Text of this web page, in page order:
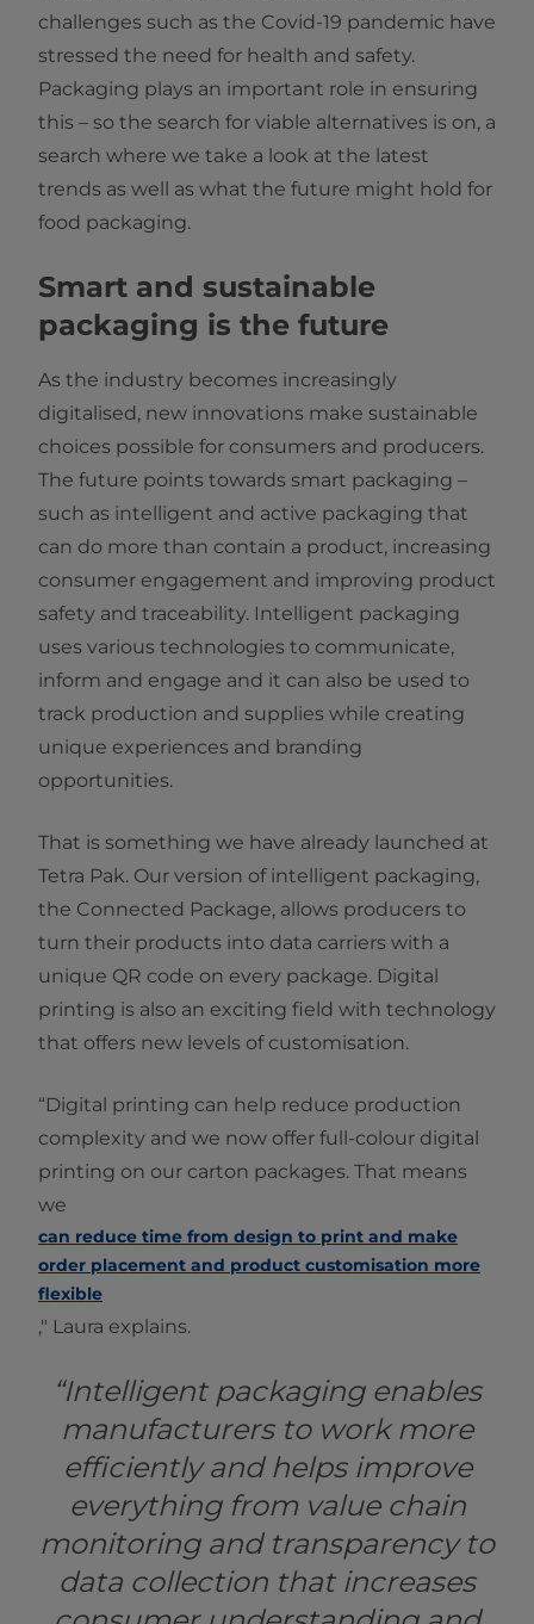
challenges such as the Covid-19 pandemic have
stressed the need for health and safety.
Packaging plays an important role in ensuring
this – so the search for viable alternatives is on, a
search where we take a look at the latest
trends as well as what the future might hold for
food packaging.
Smart and sustainable
packaging is the future
As the industry becomes increasingly
digitalised, new innovations make sustainable
choices possible for consumers and producers.
The future points towards smart packaging –
such as intelligent and active packaging that
can do more than contain a product, increasing
consumer engagement and improving product
safety and traceability. Intelligent packaging
uses various technologies to communicate,
inform and engage and it can also be used to
track production and supplies while creating
unique experiences and branding
opportunities.
That is something we have already launched at
Tetra Pak. Our version of intelligent packaging,
the Connected Package, allows producers to
turn their products into data carriers with a
unique QR code on every package. Digital
printing is also an exciting field with technology
that offers new levels of customisation.
“Digital printing can help reduce production
complexity and we now offer full-colour digital
printing on our carton packages. That means
we
can reduce time from design to print and make
order placement and product customisation more
flexible
," Laura explains.
“Intelligent packaging enables
manufacturers to work more
efficiently and helps improve
everything from value chain
monitoring and transparency to
data collection that increases